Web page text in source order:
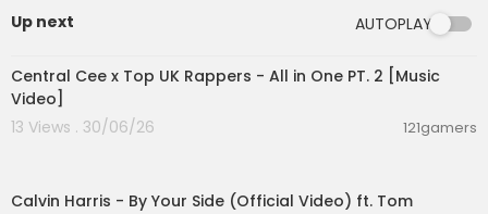
Up next AUTOPLAY
00:07:12
Central Cee x Top UK Rappers - All in One PT. 2 [Music
Video]
13 Views . 30/06/26
121gamers
Calvin Harris - By Your Side (Official Video) ft. Tom